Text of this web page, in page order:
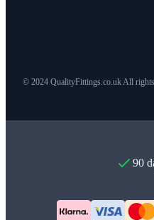
© 2024 QualityFittings.co.uk All rights
90